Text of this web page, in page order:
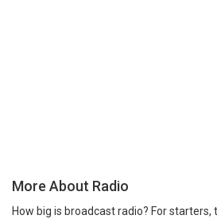
More About Radio
How big is broadcast radio? For